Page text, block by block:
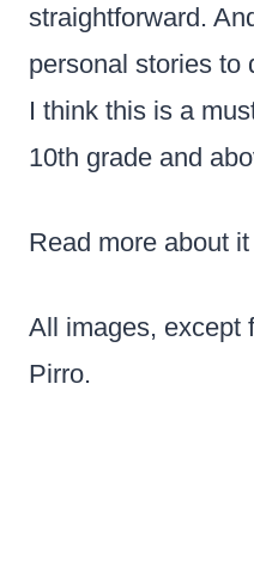
straightforward.
personal stories to
I think this is a
10th grade and
Read more about it
All images, except
Pirro.